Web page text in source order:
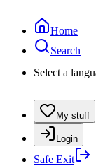
Home
Search
Select a
My stuff
Login
Safe Exit